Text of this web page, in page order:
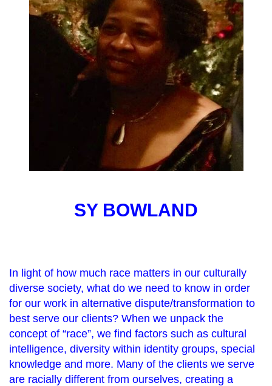
SY BOWLAND
In light of how much race matters in our culturally
diverse society, what do we need to know in order
for our work in alternative dispute/transformation to
best serve our clients? When we unpack the
concept of “race”, we find factors such as cultural
intelligence, diversity within identity groups, special
knowledge and more. Many of the clients we serve
are racially different from ourselves, creating a